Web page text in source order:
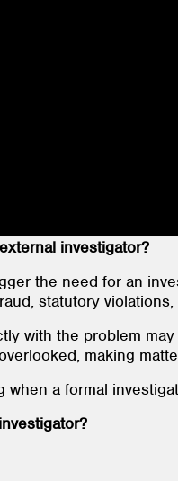
investigator?
the need for an
statutory
with the problem
making
a formal